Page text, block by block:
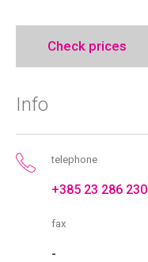
Check prices
Info
telephone
+385 23 286 230
fax
-